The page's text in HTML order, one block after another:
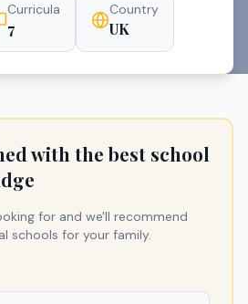
Curricula
7
Country
UK
with the best school
for and we'll recommend
schools for your family.